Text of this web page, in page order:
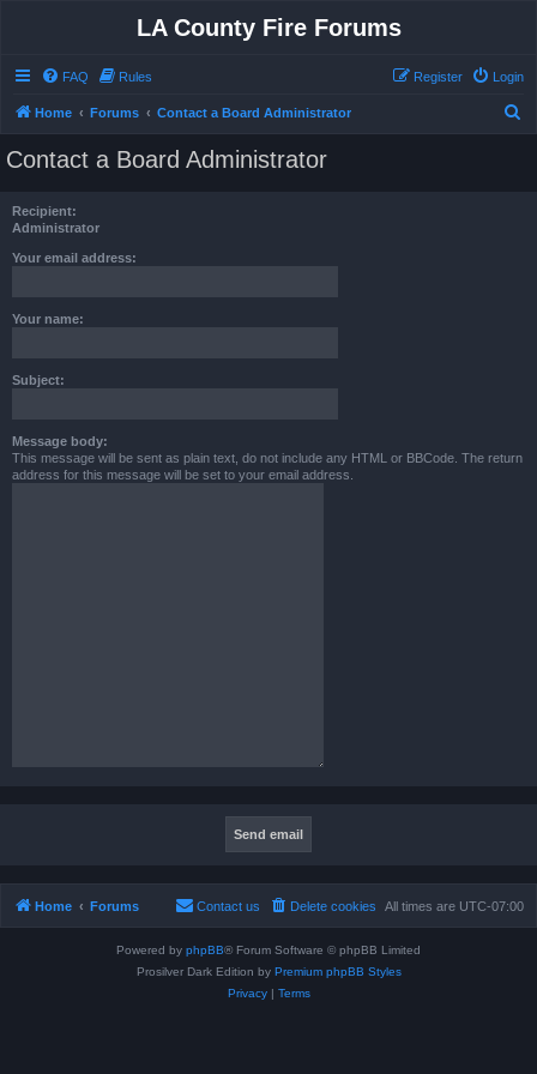
LA County Fire Forums
FAQ Rules Login
Register
Home Forums Contact a Board Administrator
Contact a Board Administrator
Recipient:
Administrator
Your email address:
Your name:
Subject:
Message body:
This message will be sent as plain text, do not include any HTML or BBCode. The return
address for this message will be set to your email address.
Home Forums All times are UTC-07:00
Delete cookies
Contact us
Powered by phpBB® Forum Software © phpBB Limited
Prosilver Dark Edition by Premium phpBB Styles
Privacy| Terms